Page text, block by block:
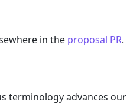
in the proposal PR.
terminology advances our